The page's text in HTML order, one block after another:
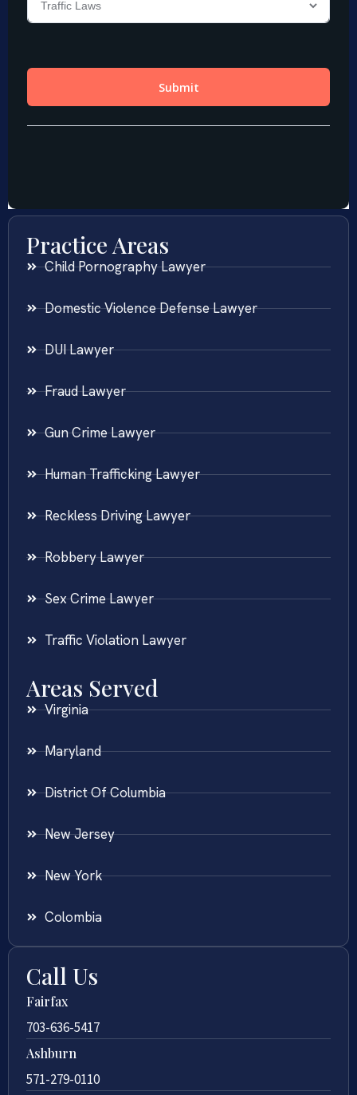
Practice Areas
Child Pornography Lawyer
Domestic Violence Defense Lawyer
DUI Lawyer
Fraud Lawyer
Gun Crime Lawyer
Human Trafficking Lawyer
Reckless Driving Lawyer
Robbery Lawyer
Sex Crime Lawyer
Traffic Violation Lawyer
Areas Served
Virginia
Maryland
District Of Columbia
New Jersey
New York
Colombia
Call Us
Fairfax
703-636-5417
Ashburn
571-279-0110